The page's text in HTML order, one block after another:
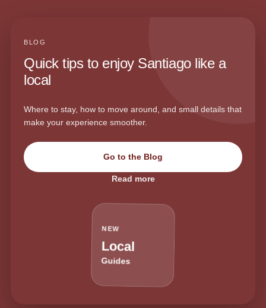
BLOG
Quick tips to enjoy Santiago like a
local
Where to stay, how to move around, and small details that
make your experience smoother.
Go to the Blog
Read more
NEW
Local
Guides